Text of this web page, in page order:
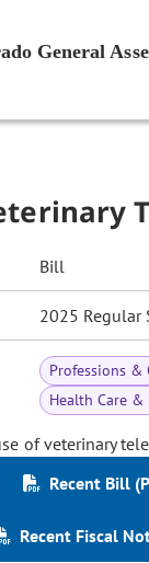
General
Bill
2025 Regular
Professions &
Health Care
of veterinary
Recent Bill
Recent Fiscal